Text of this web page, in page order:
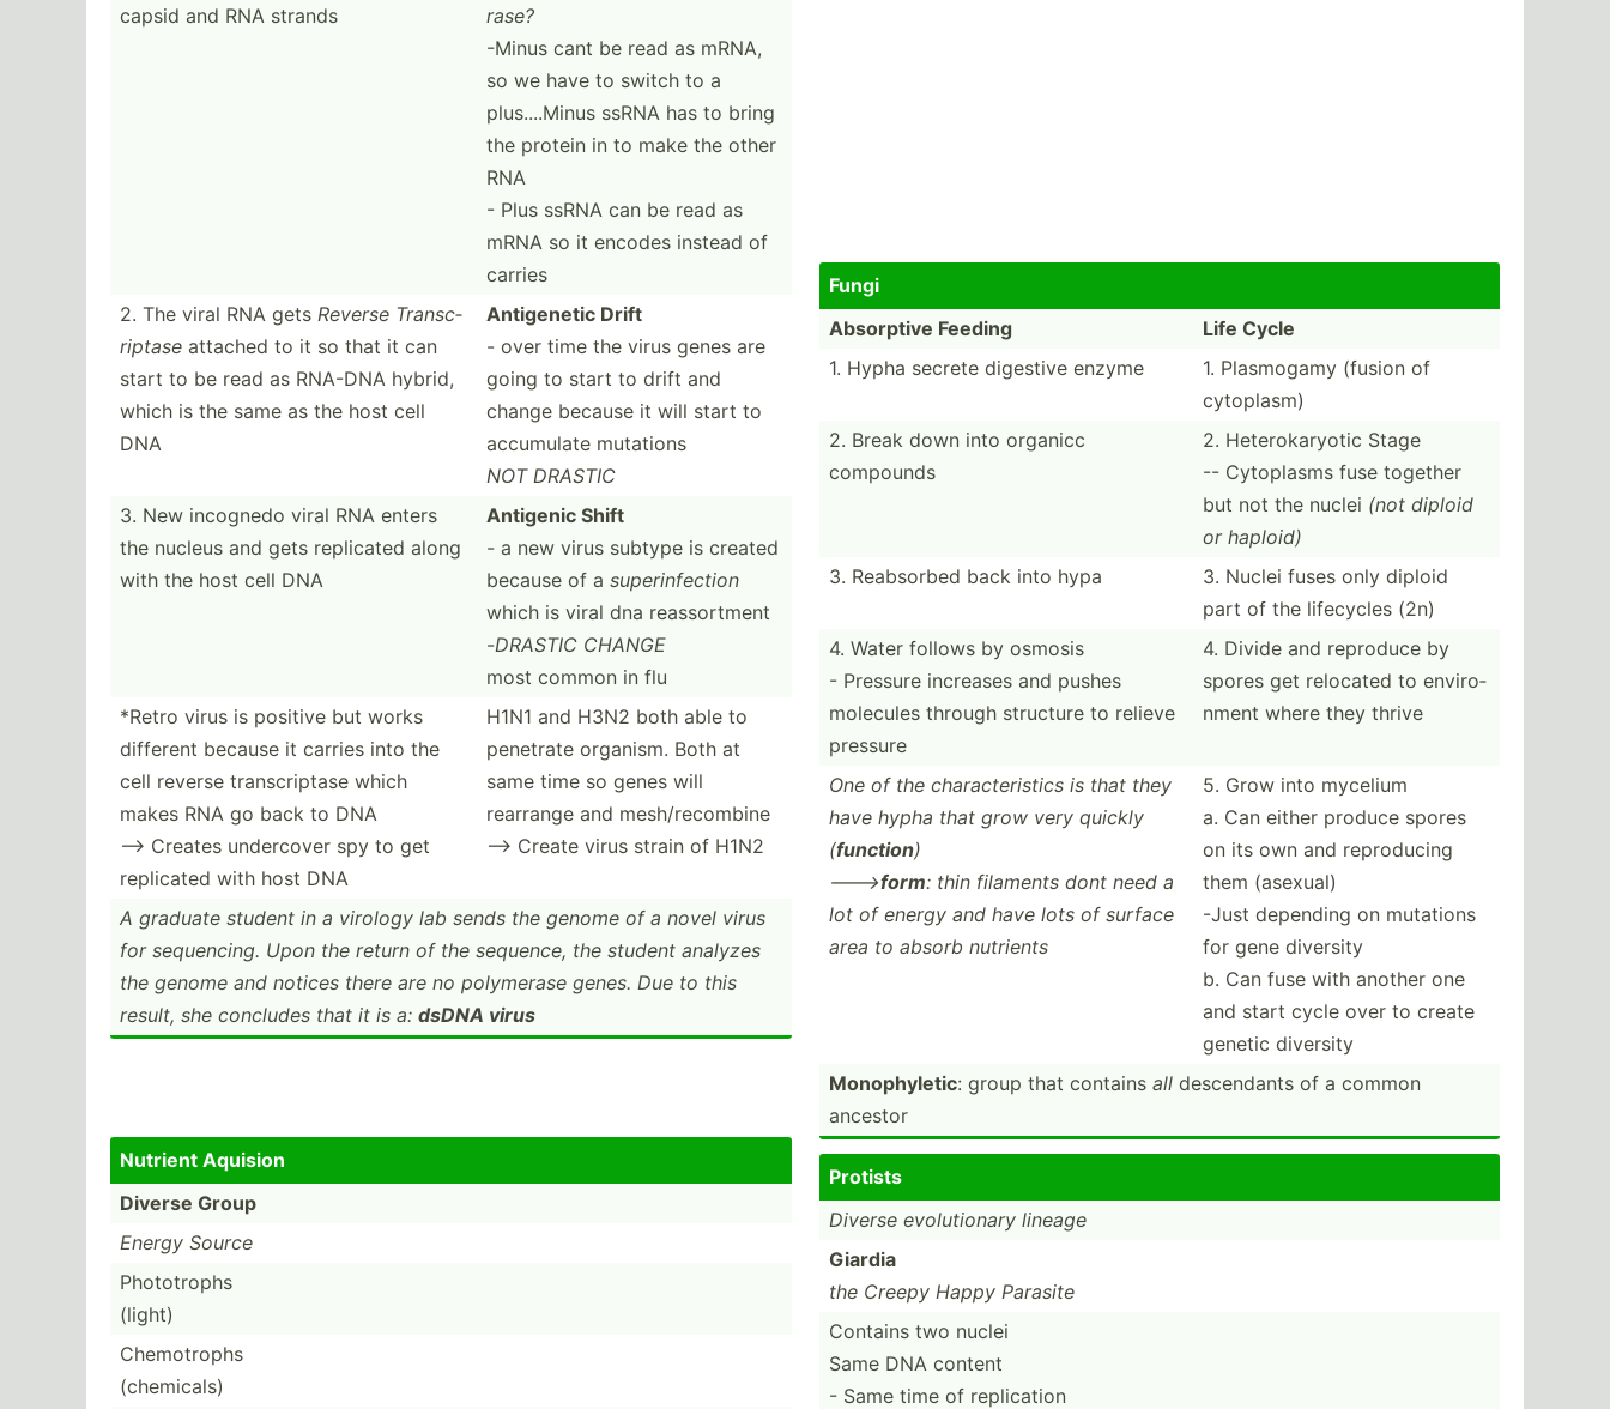
capsid and RNA strands
rase?
-Minus cant be read as mRNA,
so we have to switch to a
plus....Minus ssRNA has to bring
the protein in to make the other
RNA
- Plus ssRNA can be read as
mRNA so it encodes instead of
carries
2. The viral RNA gets Reverse Transc­
riptase attached to it so that it can
start to be read as RNA-DNA hybrid,
which is the same as the host cell
DNA
Antige­netic Drift
- over time the virus genes are
going to start to drift and
change because it will start to
accumulate mutations
NOT DRASTIC
3. New incognedo viral RNA enters
the nucleus and gets replicated along
with the host cell DNA
Antigenic Shift
- a new virus subtype is created
because of a superi­nfe­ction
which is viral dna reassortment
-DRASTIC CHANGE
most common in flu
*Retro virus is positive but works
different because it carries into the
cell reverse transc­riptase which
makes RNA go back to DNA
--> Creates undercover spy to get
replicated with host DNA
H1N1 and H3N2 both able to
penetrate organism. Both at
same time so genes will
rearrange and mesh/recombine
--> Create virus strain of H1N2
A graduate student in a virology lab sends the genome of a novel virus
for sequen­cing. Upon the return of the sequence, the student analyzes
the genome and notices there are no polymerase genes. Due to this
result, she concludes that it is a: dsDNA virus
Nutrient Aquision
Diverse Group
Energy Source
Photot­rophs
(light)
Chemot­rophs
(chemi­cals)
Fungi
Absorptive Feeding
Life Cycle
1. Hypha secrete digestive enzyme
1. Plasmogamy (fusion of
cytoplasm)
2. Break down into organicc
compounds
2. Hetero­kar­yotic Stage
-- Cytoplasms fuse together
but not the nuclei (not diploid
or haploid)
3. Reabsorbed back into hypa
3. Nuclei fuses only diploid
part of the lifecycles (2n)
4. Water follows by osmosis
- Pressure increases and pushes
molecules through structure to relieve
pressure
4. Divide and reproduce by
spores get relocated to enviro­
nment where they thrive
One of the charac­ter­istics is that they
have hypha that grow very quickly
(function)
--->form: thin filaments dont need a
lot of energy and have lots of surface
area to absorb nutrients
5. Grow into mycelium
a. Can either produce spores
on its own and reprod­ucing
them (asexual)
-Just depending on mutations
for gene diversity
b. Can fuse with another one
and start cycle over to create
genetic diversity
Monoph­yletic: group that contains all descen­dants of a common
ancestor
Protists
Diverse evolut­ionary lineage
Giardia
the Creepy Happy Parasite
Contains two nuclei
Same DNA content
- Same time of replication